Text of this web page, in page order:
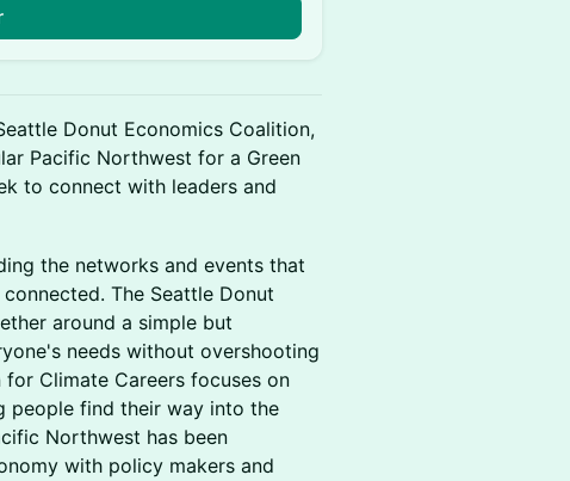
Donut Economics Coalition,
Pacific Northwest for a Green
to connect with leaders and
the networks and events that
The Seattle Donut
around a simple but
needs without overshooting
Climate Careers focuses on
people find their way into the
Northwest has been
with policy makers and